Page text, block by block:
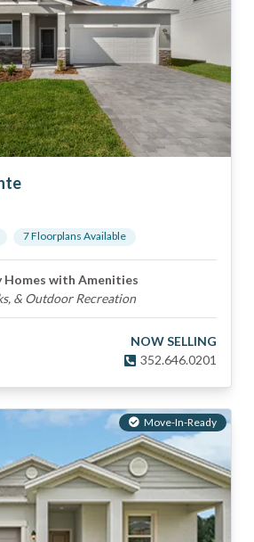
7Floorplans Available
Homes with Amenities
& Outdoor Recreation
NOW SELLING
352.646.0201
Move-In-Ready